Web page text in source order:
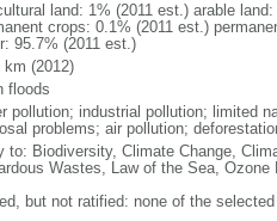
land: 1% (2011 est.) arable
crops: 0.1% (2011 est.)
95.7% (2011 est.)
km (2012)
floods
pollution; industrial pollution; limited
problems; air pollution;
to: Biodiversity, Climate Change,
Wastes, Law of the Sea,
but not ratified: none of the